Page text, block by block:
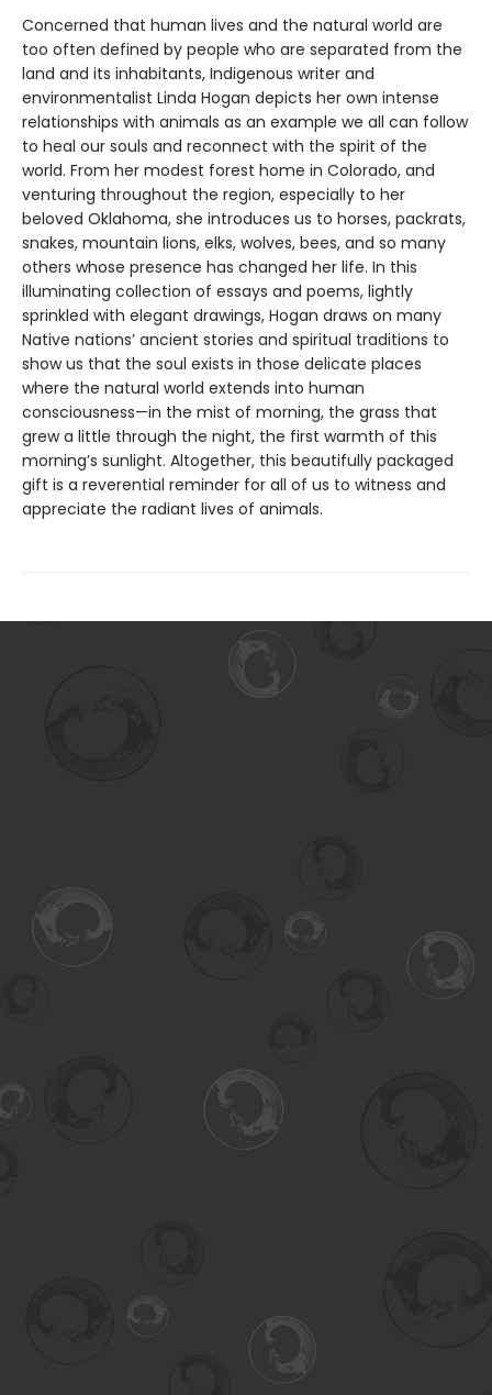
Concerned that human lives and the natural world are
too often defined by people who are separated from the
land and its inhabitants, Indigenous writer and
environmentalist Linda Hogan depicts her own intense
relationships with animals as an example we all can follow
to heal our souls and reconnect with the spirit of the
world. From her modest forest home in Colorado, and
venturing throughout the region, especially to her
beloved Oklahoma, she introduces us to horses, packrats,
snakes, mountain lions, elks, wolves, bees, and so many
others whose presence has changed her life. In this
illuminating collection of essays and poems, lightly
sprinkled with elegant drawings, Hogan draws on many
Native nations’ ancient stories and spiritual traditions to
show us that the soul exists in those delicate places
where the natural world extends into human
consciousness—in the mist of morning, the grass that
grew a little through the night, the first warmth of this
morning’s sunlight. Altogether, this beautifully packaged
gift is a reverential reminder for all of us to witness and
appreciate the radiant lives of animals.